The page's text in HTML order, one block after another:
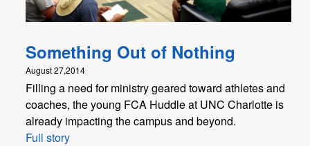
Something Out of Nothing
August 27,2014
Filling a need for ministry geared toward athletes and
coaches, the young FCA Huddle at UNC Charlotte is
already impacting the campus and beyond.
Full story